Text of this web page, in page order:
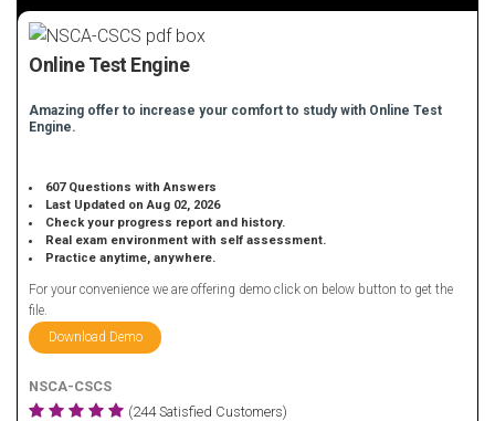
Online Test Engine
Amazing offer to increase your comfort to study with Online Test
Engine.
607 Questions with Answers
Last Updated on Aug 02, 2026
Check your progress report and history.
Real exam environment with self assessment.
Practice anytime, anywhere.
For your convenience we are offering demo click on below button to get the
file.
Download Demo
NSCA-CSCS
(244 Satisfied Customers)